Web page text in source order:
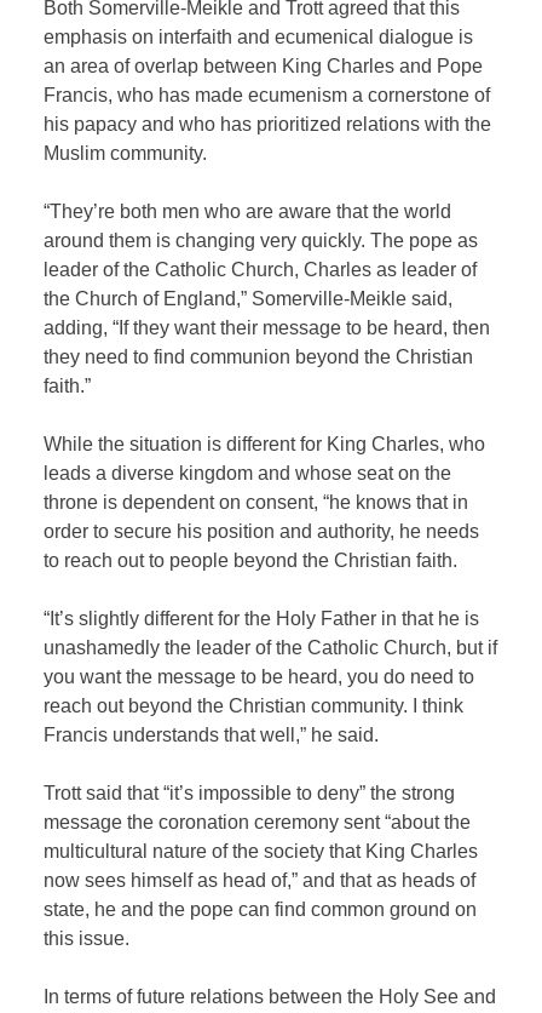
Both Somerville-Meikle and Trott agreed that this
emphasis on interfaith and ecumenical dialogue is
an area of overlap between King Charles and Pope
Francis, who has made ecumenism a cornerstone of
his papacy and who has prioritized relations with the
Muslim community.
“They’re both men who are aware that the world
around them is changing very quickly. The pope as
leader of the Catholic Church, Charles as leader of
the Church of England,” Somerville-Meikle said,
adding, “If they want their message to be heard, then
they need to find communion beyond the Christian
faith.”
While the situation is different for King Charles, who
leads a diverse kingdom and whose seat on the
throne is dependent on consent, “he knows that in
order to secure his position and authority, he needs
to reach out to people beyond the Christian faith.
“It’s slightly different for the Holy Father in that he is
unashamedly the leader of the Catholic Church, but if
you want the message to be heard, you do need to
reach out beyond the Christian community. I think
Francis understands that well,” he said.
Trott said that “it’s impossible to deny” the strong
message the coronation ceremony sent “about the
multicultural nature of the society that King Charles
now sees himself as head of,” and that as heads of
state, he and the pope can find common ground on
this issue.
In terms of future relations between the Holy See and